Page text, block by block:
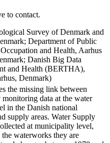
to contact.
Survey of Denmark and
Department of Public
and Health, Aarhus
Danish Big Data
and Health (BERTHA),
Denmark)
the missing link between
data at the water
in the Danish national
supply areas. Water Supply
at municipality level,
waterworks they are